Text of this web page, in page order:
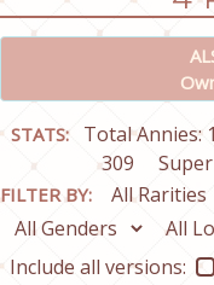
STATS: Total Annies:
309
FILTER BY:
Include all versions: